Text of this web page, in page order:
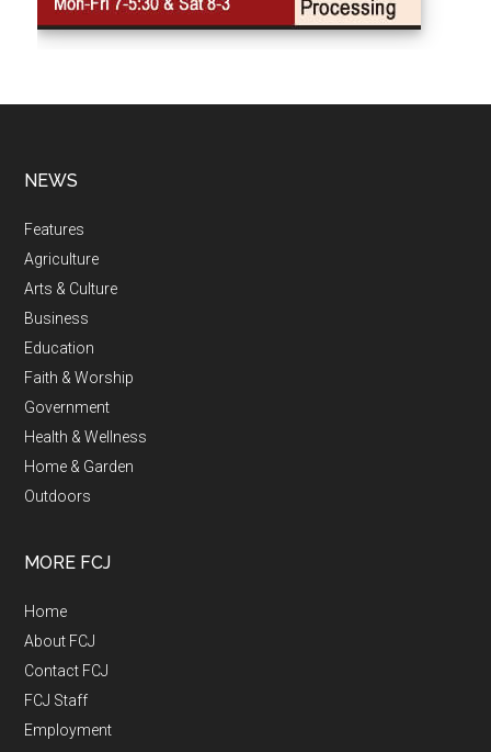
NEWS
Features
Agriculture
Arts & Culture
Business
Education
Faith & Worship
Government
Health & Wellness
Home & Garden
Outdoors
MORE FCJ
Home
About FCJ
Contact FCJ
FCJ Staff
Employment